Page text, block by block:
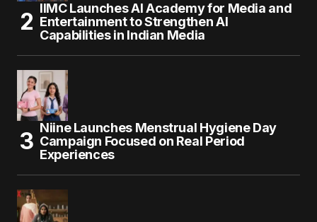
IIMC Launches AI Academy for Media and
Entertainment to Strengthen AI
Capabilities in Indian Media
Niine Launches Menstrual Hygiene Day
Campaign Focused on Real Period
Experiences